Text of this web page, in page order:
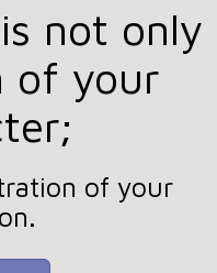
not only
of your
of your